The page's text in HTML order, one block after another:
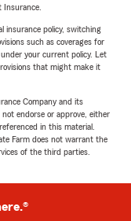
insurance policy, switching
such as coverages for
your current policy. Let
that might make it
Company and its
endorse or approve, either
in this material.
Farm does not warrant the
of the third parties.